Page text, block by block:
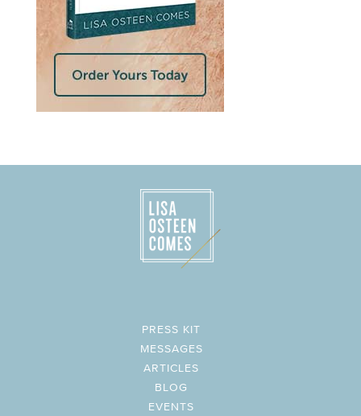
PRESS KIT
MESSAGES
ARTICLES
BLOG
EVENTS